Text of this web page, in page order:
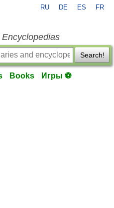
RU DE ES FR
Search!
Books Игры ⚽